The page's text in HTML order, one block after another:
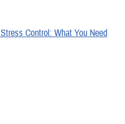
Control: What You Need